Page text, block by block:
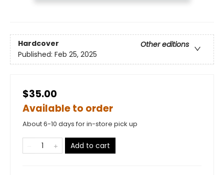
Hardcover
Other editions
Published: Feb 25, 2025
$35.00
Available to order
About 6-10 days for in-store pick up
Add to cart